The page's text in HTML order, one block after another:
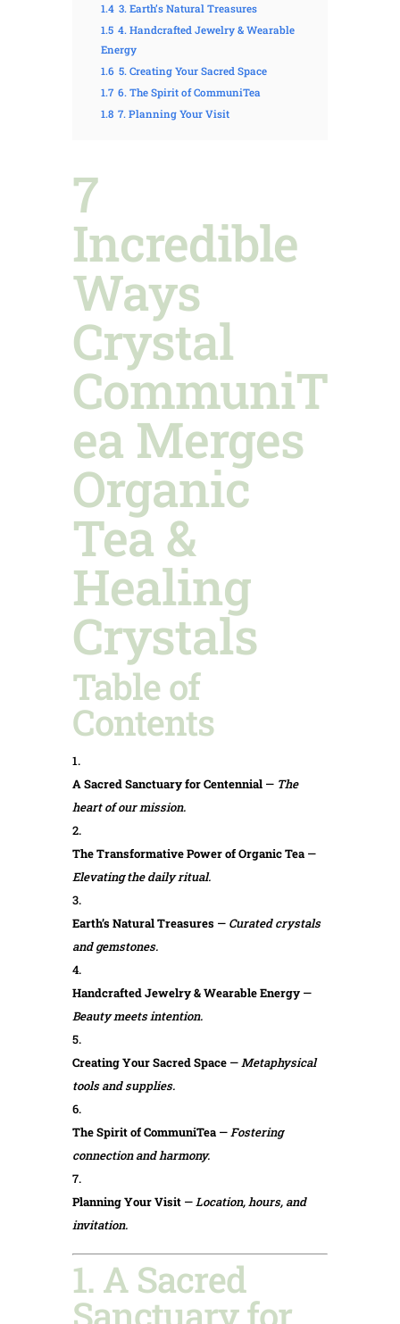
1.4 3. Earth’s Natural Treasures
1.5 4. Handcrafted Jewelry & Wearable
Energy
1.6 5. Creating Your Sacred Space
1.7 6. The Spirit of CommuniTea
1.8 7. Planning Your Visit
7
Incredible
Ways
Crystal
CommuniT
ea Merges
Organic
Tea &
Healing
Crystals
Table of
Contents
A Sacred Sanctuary for Centennial— The
heart of our mission.
The Transformative Power of Organic Tea—
Elevating the daily ritual.
Earth’s Natural Treasures — Curated crystals
and gemstones.
Handcrafted Jewelry & Wearable Energy—
Beauty meets intention.
Creating Your Sacred Space—Metaphysical
tools and supplies.
The Spirit of CommuniTea—Fostering
connection and harmony.
Planning Your Visit—Location, hours, and
invitation.
1. A Sacred
Sanctuary for